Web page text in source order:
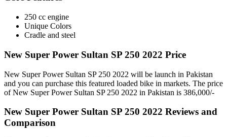
250 cc engine
Unique Colors
Cradle and steel
New Super Power Sultan SP 250 2022 Price
New Super Power Sultan SP 250 2022 will be launch in Pakistan
and you can purchase this featured loaded bike in markets. The price
of New Super Power Sultan SP 250 2022 in Pakistan is 386,000/-
New Super Power Sultan SP 250 2022 Reviews and
Comparison